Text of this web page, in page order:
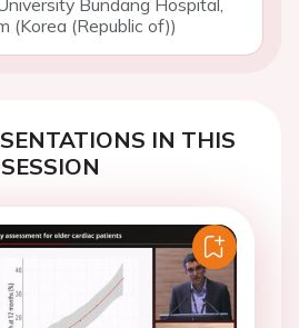
Bundang Hospital,
(Korea (Republic of))
IN THIS
SESSION